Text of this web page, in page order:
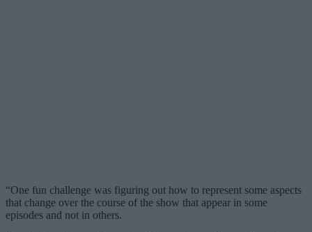
“One fun challenge was figuring out how to represent some aspects
that change over the course of the show that appear in some
episodes and not in others.